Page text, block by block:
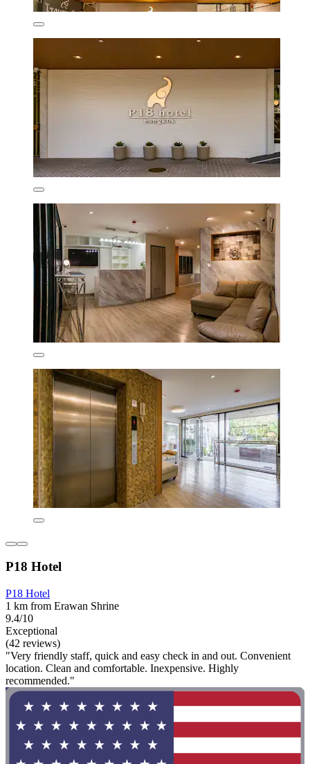
P18 Hotel
P18 Hotel
1 km from Erawan Shrine
9.4/10
Exceptional
(42 reviews)
"Very friendly staff, quick and easy check in and out. Convenient
location. Clean and comfortable. Inexpensive. Highly
recommended."